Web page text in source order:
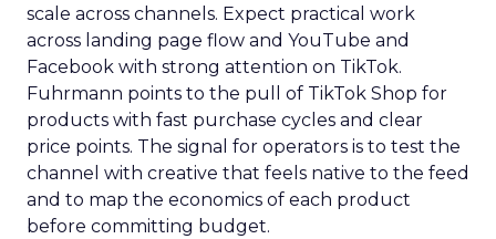
scale across channels. Expect practical work
across landing page flow and YouTube and
Facebook with strong attention on TikTok.
Fuhrmann points to the pull of TikTok Shop for
products with fast purchase cycles and clear
price points. The signal for operators is to test the
channel with creative that feels native to the feed
and to map the economics of each product
before committing budget.